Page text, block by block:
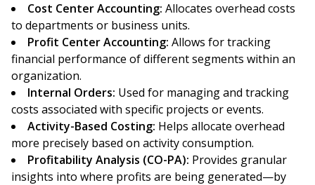
Cost Center Accounting: Allocates overhead costs
to departments or business units.
Profit Center Accounting: Allows for tracking
financial performance of different segments within an
organization.
Internal Orders: Used for managing and tracking
costs associated with specific projects or events.
Activity-Based Costing: Helps allocate overhead
more precisely based on activity consumption.
Profitability Analysis (CO-PA): Provides granular
insights into where profits are being generated—by